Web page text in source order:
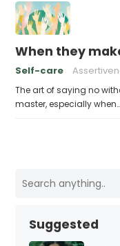
When they
Self-care
The art of saying no
master, especially when…
Suggested